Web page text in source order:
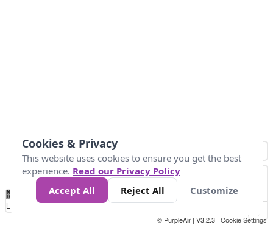
No
Data 50 100 150 300
Loading...
© PurpleAir | V3.2.3 | Cookie Settings
Cookies & Privacy
This website uses cookies to ensure you get the best
experience. Read our Privacy Policy
Accept All
Reject All Customize